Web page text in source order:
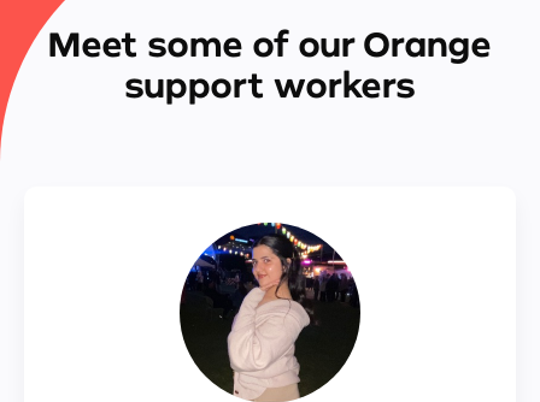
Meet some of our Orange
support workers